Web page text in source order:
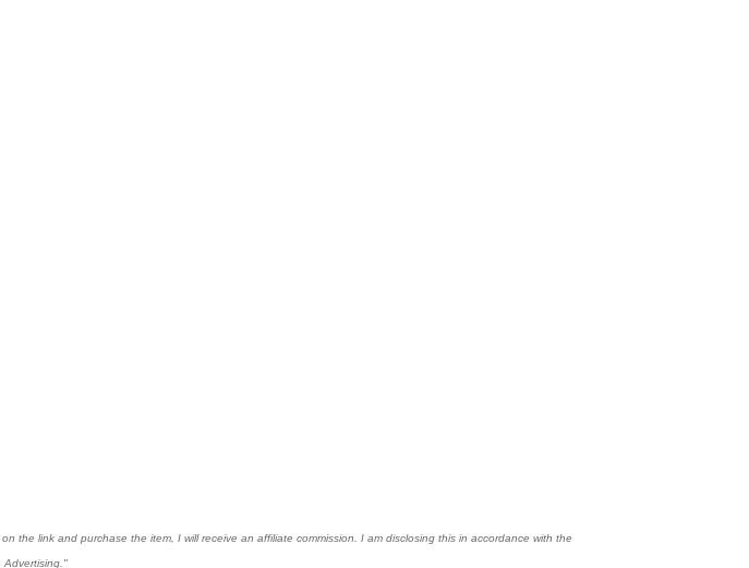
the link and purchase the item, I will receive an affiliate commission. I am disclosing this in accordance with the
Advertising."